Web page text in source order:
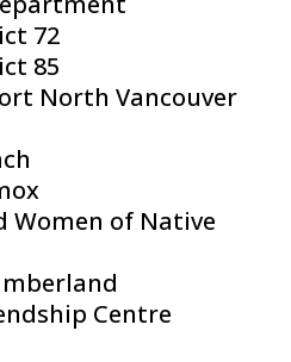
72
85
North Vancouver
Women of Native
Centre